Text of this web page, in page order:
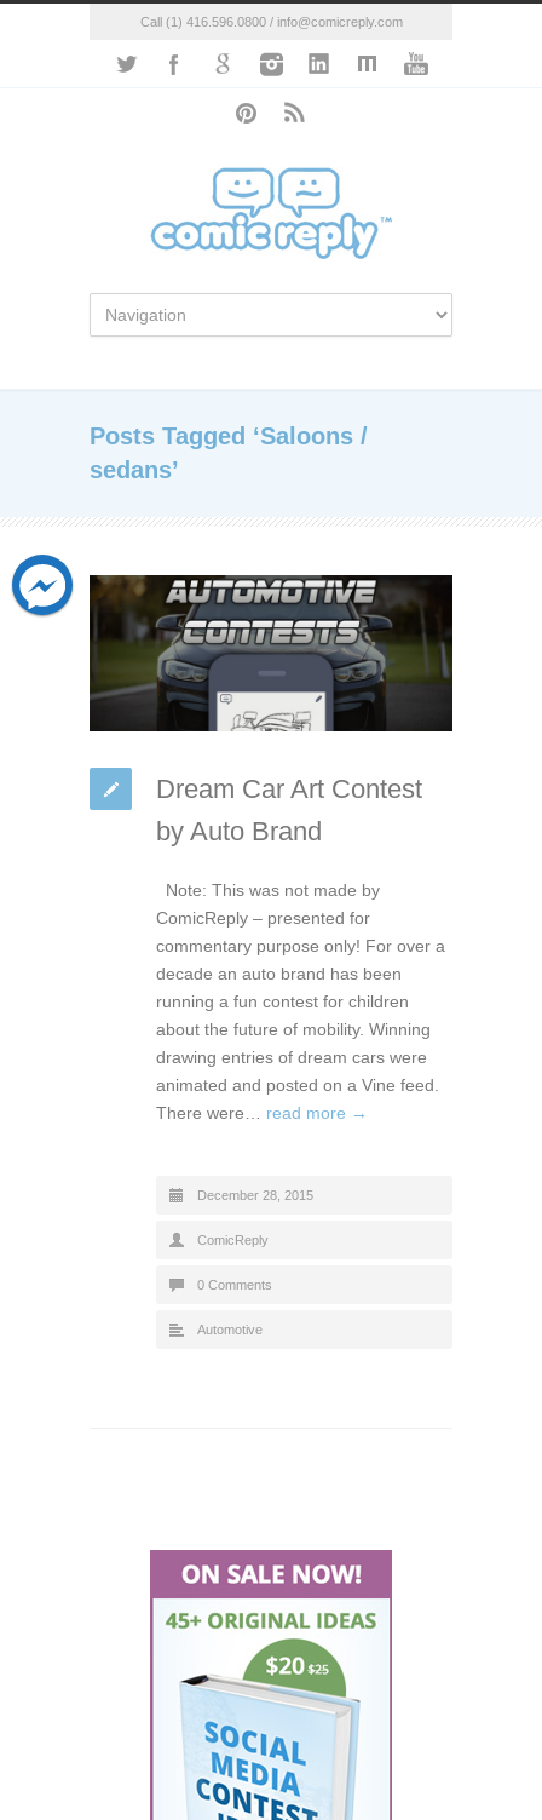
Call (1) 416.596.0800 / info@comicreply.com
Posts Tagged ‘Saloons /
sedans’
Dream Car Art Contest
by Auto Brand
Note: This was not made by
ComicReply – presented for
commentary purpose only! For over a
decade an auto brand has been
running a fun contest for children
about the future of mobility. Winning
drawing entries of dream cars were
animated and posted on a Vine feed.
There were… read more →
December 28, 2015
ComicReply
0 Comments
Automotive